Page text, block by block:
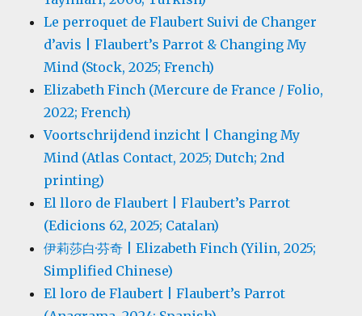
Le perroquet de Flaubert Suivi de Changer
d’avis | Flaubert’s Parrot & Changing My
Mind (Stock, 2025; French)
Elizabeth Finch (Mercure de France / Folio,
2022; French)
Voortschrijdend inzicht | Changing My
Mind (Atlas Contact, 2025; Dutch; 2nd
printing)
El lloro de Flaubert | Flaubert’s Parrot
(Edicions 62, 2025; Catalan)
伊莉莎白·芬奇 | Elizabeth Finch (Yilin, 2025;
Simplified Chinese)
El loro de Flaubert | Flaubert’s Parrot